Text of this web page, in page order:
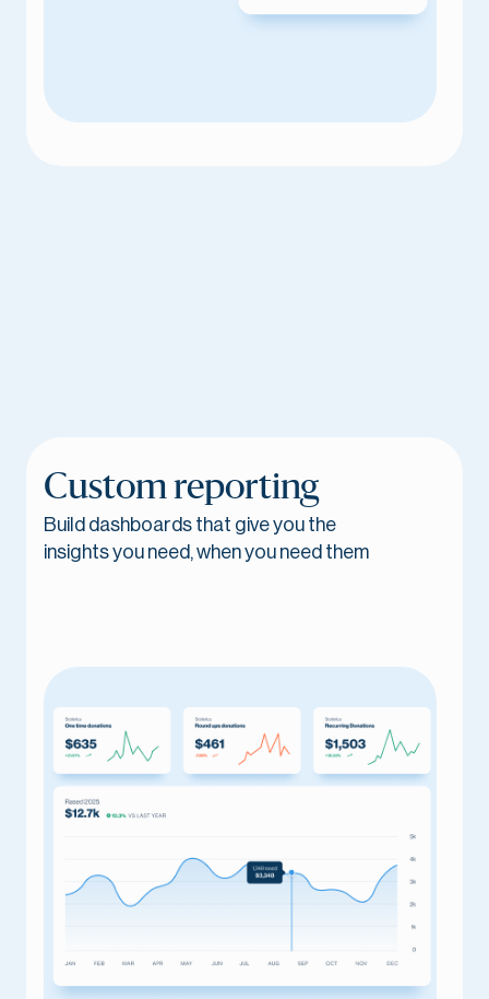
Custom reporting
Build dashboards that give you the
insights you need, when you need them